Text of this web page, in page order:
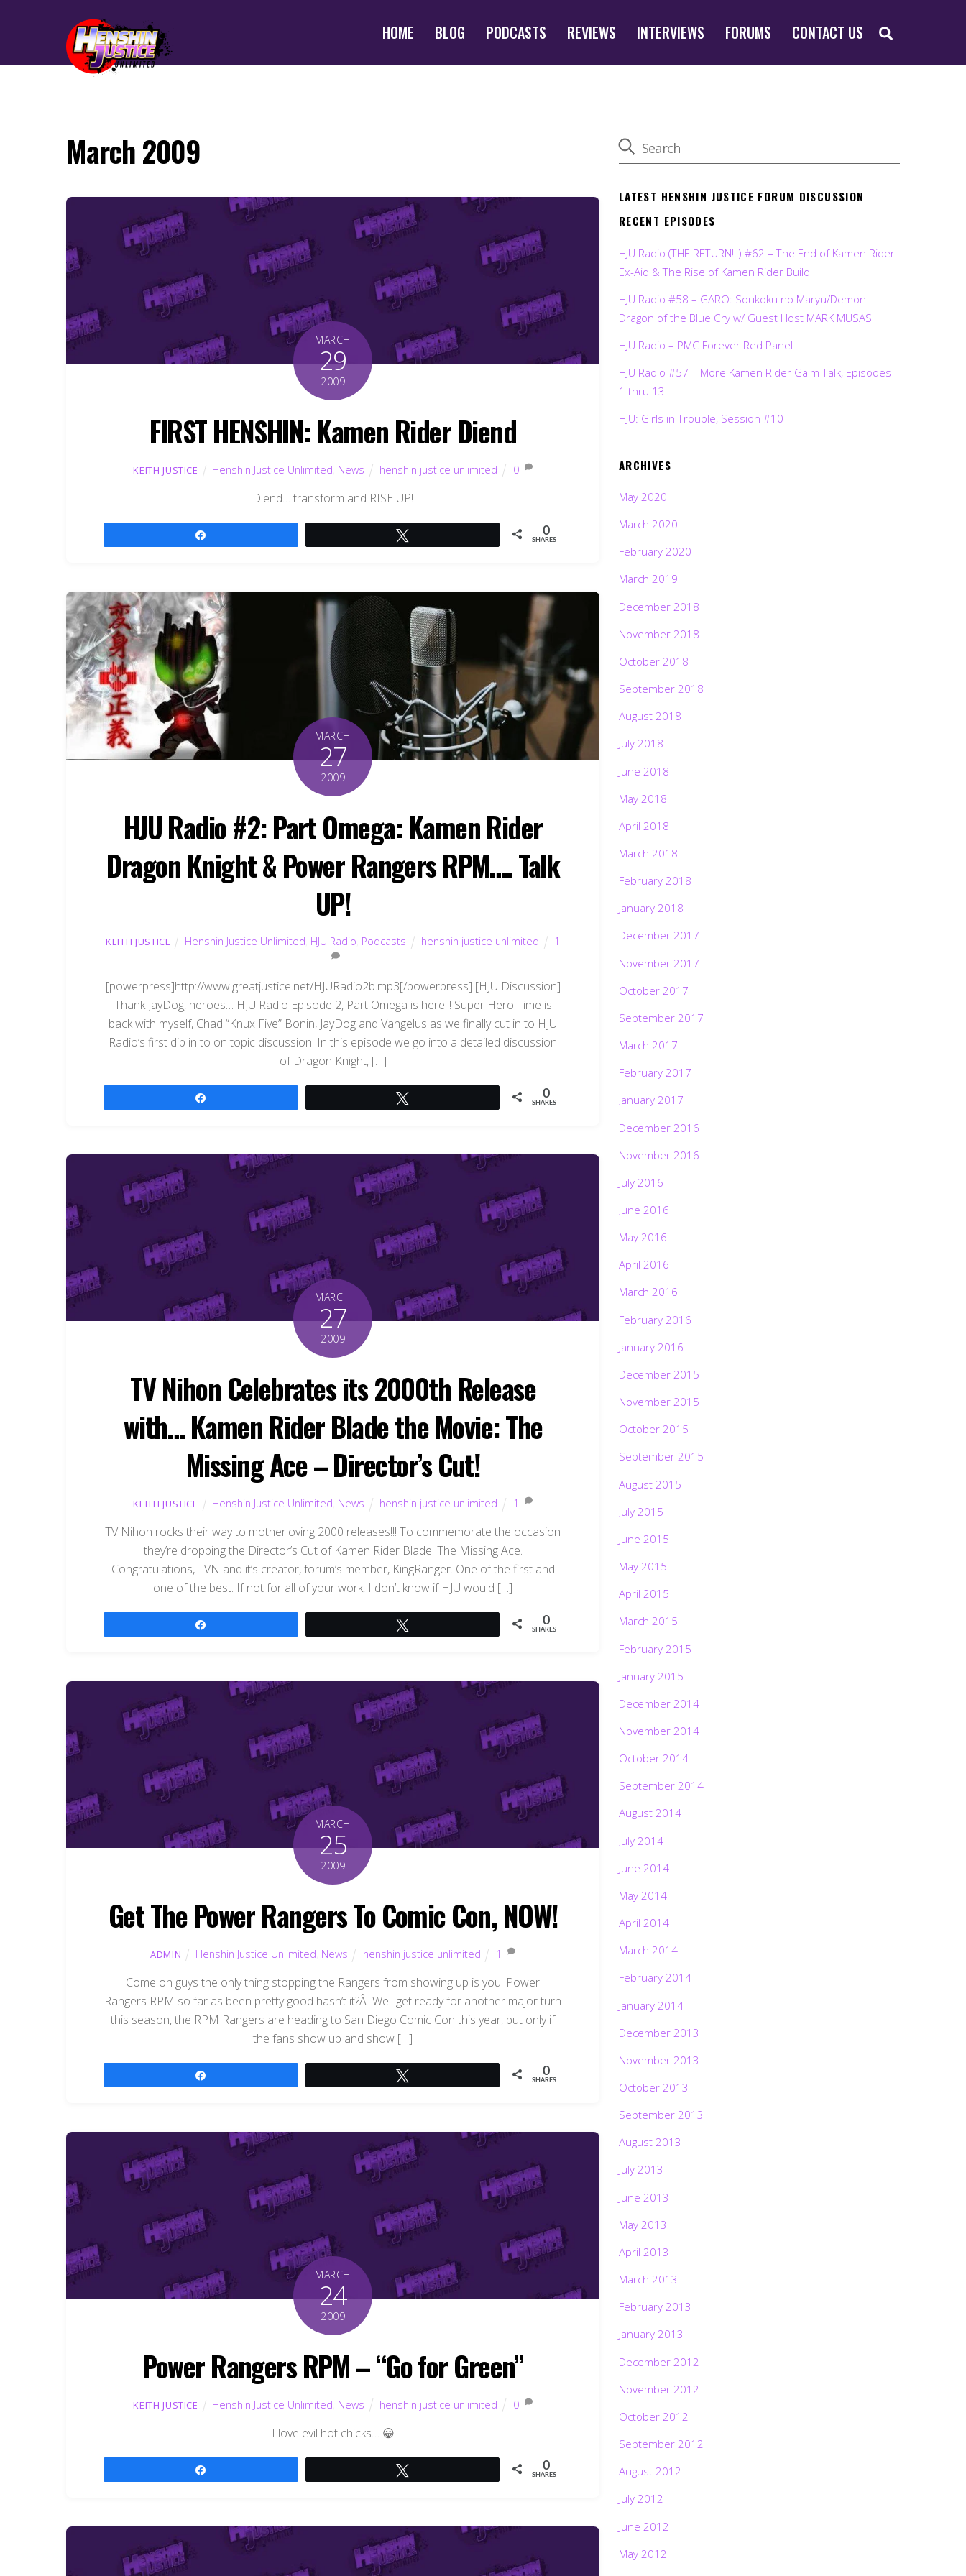
HOME BLOG PODCASTS REVIEWS INTERVIEWS FORUMS CONTACT US
March 2009
MARCH
29
2009
FIRST HENSHIN: Kamen Rider Diend
KEITH JUSTICE Henshin Justice Unlimited News henshin justice unlimited 0
Diend… transform and RISE UP!
0
SHARES
MARCH
27
2009
HJU Radio #2: Part Omega: Kamen Rider
Dragon Knight & Power Rangers RPM…. Talk
UP!
KEITH JUSTICE Henshin Justice Unlimited HJU Radio Podcasts henshin justice unlimited 1
[powerpress]http://www.greatjustice.net/HJURadio2b.mp3[/powerpress] [HJU Discussion]
Thank JayDog, heroes… HJU Radio Episode 2, Part Omega is here!!! Super Hero Time is
back with myself, Chad “Knux Five” Bonin, JayDog and Vangelus as we finally cut in to HJU
Radio’s first dip in to on topic discussion. In this episode we go into a detailed discussion
of Dragon Knight, […]
0
SHARES
MARCH
27
2009
TV Nihon Celebrates its 2000th Release
with… Kamen Rider Blade the Movie: The
Missing Ace – Director’s Cut!
KEITH JUSTICE Henshin Justice Unlimited News henshin justice unlimited 1
TV Nihon rocks their way to motherloving 2000 releases!!! To commemorate the occasion
they’re dropping the Director’s Cut of Kamen Rider Blade: The Missing Ace.
Congratulations, TVN and it’s creator, forum’s member, KingRanger. One of the first and
one of the best. If not for all of your work, I don’t know if HJU would […]
0
SHARES
MARCH
25
2009
Get The Power Rangers To Comic Con, NOW!
ADMIN Henshin Justice Unlimited News henshin justice unlimited 1
Come on guys the only thing stopping the Rangers from showing up is you. Power
Rangers RPM so far as been pretty good hasn’t it?Â Well get ready for another major turn
this season, the RPM Rangers are heading to San Diego Comic Con this year, but only if
the fans show up and show […]
0
SHARES
MARCH
24
2009
Power Rangers RPM – “Go for Green”
KEITH JUSTICE Henshin Justice Unlimited News henshin justice unlimited 0
I love evil hot chicks… 😀
0
SHARES
LATEST HENSHIN JUSTICE FORUM DISCUSSION
RECENT EPISODES
HJU Radio (THE RETURN!!!) #62 – The End of Kamen Rider
Ex-Aid & The Rise of Kamen Rider Build
HJU Radio #58 – GARO: Soukoku no Maryu/Demon
Dragon of the Blue Cry w/ Guest Host MARK MUSASHI
HJU Radio – PMC Forever Red Panel
HJU Radio #57 – More Kamen Rider Gaim Talk, Episodes
1 thru 13
HJU: Girls in Trouble, Session #10
ARCHIVES
May 2020
March 2020
February 2020
March 2019
December 2018
November 2018
October 2018
September 2018
August 2018
July 2018
June 2018
May 2018
April 2018
March 2018
February 2018
January 2018
December 2017
November 2017
October 2017
September 2017
March 2017
February 2017
January 2017
December 2016
November 2016
July 2016
June 2016
May 2016
April 2016
March 2016
February 2016
January 2016
December 2015
November 2015
October 2015
September 2015
August 2015
July 2015
June 2015
May 2015
April 2015
March 2015
February 2015
January 2015
December 2014
November 2014
October 2014
September 2014
August 2014
July 2014
June 2014
May 2014
April 2014
March 2014
February 2014
January 2014
December 2013
November 2013
October 2013
September 2013
August 2013
July 2013
June 2013
May 2013
April 2013
March 2013
February 2013
January 2013
December 2012
November 2012
October 2012
September 2012
August 2012
July 2012
June 2012
May 2012